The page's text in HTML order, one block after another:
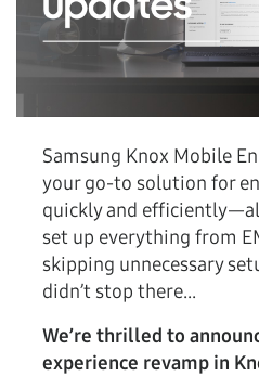
Samsung Knox Mobile
your go-to solution for
quickly and
set up everything from
skipping unnecessary
didn’t stop there...
We’re thrilled to
experience revamp in